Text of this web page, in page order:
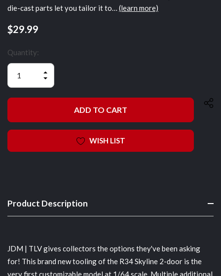
die-cast parts let you tailor it to… (learn more)
$29.99
Quantity:
DECREASE
QUANTITY
OF
INCREASE
QUANTITY
OF
UNDEFINED
WISH LIST
Product Description
JDM | TLV gives collectors the options they've been asking
for! This brand new tooling of the R34 Skyline 2-door is the
very first customizable model at 1/64 scale. Multiple additional